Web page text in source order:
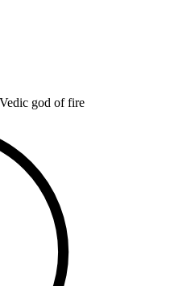
god of fire